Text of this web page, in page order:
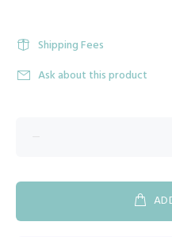
Shipping Fees
Ask about this product